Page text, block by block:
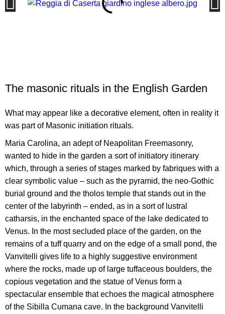
The masonic rituals in the English Garden
What may appear like a decorative element, often in reality it
was part of Masonic initiation rituals.
Maria Carolina, an adept of Neapolitan Freemasonry,
wanted to hide in the garden a sort of initiatory itinerary
which, through a series of stages marked by fabriques with a
clear symbolic value – such as the pyramid, the neo-Gothic
burial ground and the tholos temple that stands out in the
center of the labyrinth – ended, as in a sort of lustral
catharsis, in the enchanted space of the lake dedicated to
Venus. In the most secluded place of the garden, on the
remains of a tuff quarry and on the edge of a small pond, the
Vanvitelli gives life to a highly suggestive environment
where the rocks, made up of large tuffaceous boulders, the
copious vegetation and the statue of Venus form a
spectacular ensemble that echoes the magical atmosphere
of the Sibilla Cumana cave. In the background Vanvitelli